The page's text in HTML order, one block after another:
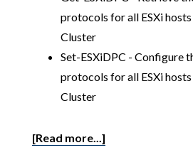
protocols for all ESXi
Cluster
Set-ESXiDPC - Configure
protocols for all ESXi
Cluster
[Read more...]